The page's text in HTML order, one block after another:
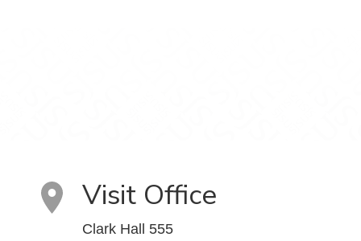
Visit Office
Clark Hall 555